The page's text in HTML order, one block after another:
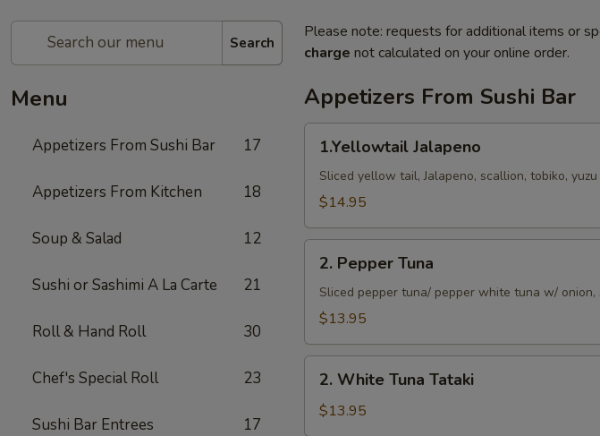
Search
Menu
Appetizers From Sushi Bar 17
Appetizers From Kitchen 18
Soup & Salad 12
Sushi or Sashimi A La Carte 21
Roll & Hand Roll 30
Chef's Special Roll 23
Sushi Bar Entrees 17
Please note: requests for additional items or
charge not calculated on your online order.
Appetizers From Sushi Bar
Jalapeno
1.Yellowtail Jalapeno
Sliced yellow tail, Jalapeno, scallion, tobiko,
$14.95
Pepper
Tuna
2. Pepper Tuna
Sliced pepper tuna/ pepper white tuna w/ onion,
$13.95
White
Tuna
Tataki
2. White Tuna Tataki
$13.95